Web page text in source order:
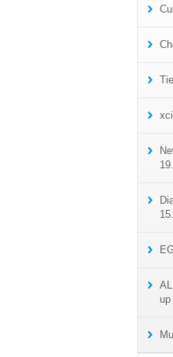
up